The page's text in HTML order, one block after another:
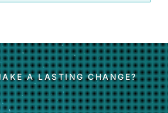
A LASTING CHANGE?